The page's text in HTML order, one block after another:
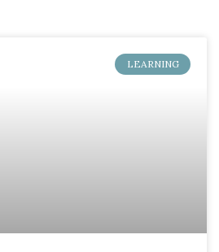
LEARNING